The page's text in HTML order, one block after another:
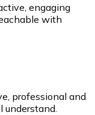
engaging
with
professional and